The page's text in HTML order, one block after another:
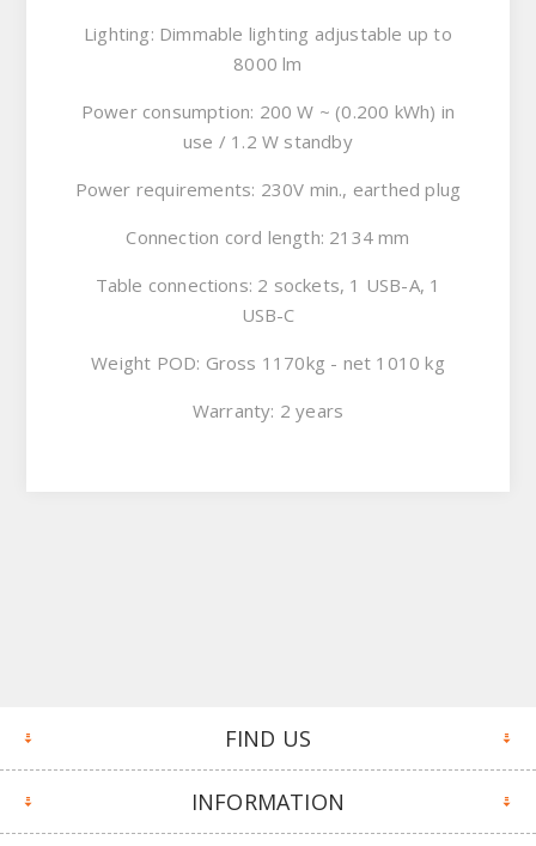
Lighting: Dimmable lighting adjustable up to
8000 lm
Power consumption: 200 W ~ (0.200 kWh) in
use / 1.2 W standby
Power requirements: 230V min., earthed plug
Connection cord length: 2134 mm
Table connections: 2 sockets, 1 USB-A, 1
USB-C
Weight POD: Gross 1170kg - net 1010 kg
Warranty: 2 years
FIND US
INFORMATION